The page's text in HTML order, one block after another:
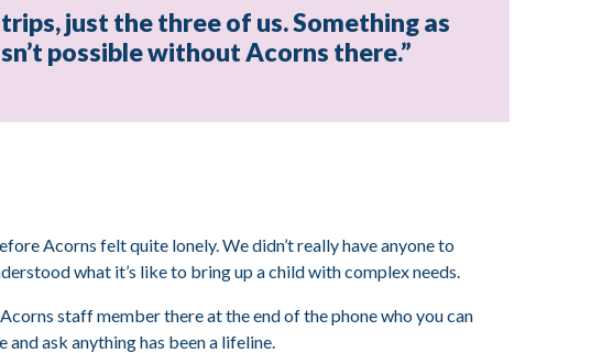
just the three of us. Something as
possible without Acorns there.”
Acorns felt quite lonely. We didn’t really have anyone to
what it’s like to bring up a child with complex needs.
Acorns staff member there at the end of the phone who you can
and ask anything has been a lifeline.